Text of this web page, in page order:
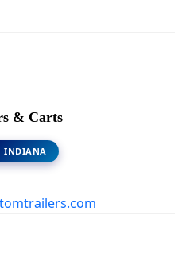
& Carts
INDIANA